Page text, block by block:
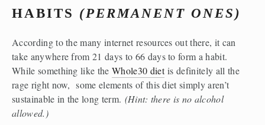
HABITS (PERMANENT ONES)
According to the many internet resources out there, it can
take anywhere from 21 days to 66 days to form a habit.
While something like the Whole30 diet is definitely all the
rage right now,  some elements of this diet simply aren’t
sustainable in the long term. (Hint: there is no alcohol
allowed.)